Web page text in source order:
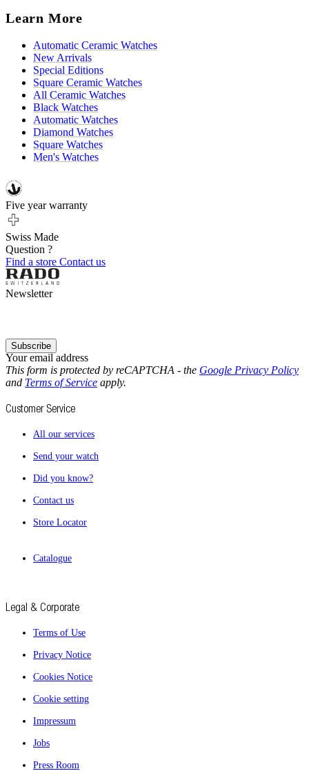
Learn More
Automatic Ceramic Watches
New Arrivals
Special Editions
Square Ceramic Watches
All Ceramic Watches
Black Watches
Automatic Watches
Diamond Watches
Square Watches
Men's Watches
Five year warranty
Swiss Made
Question ?
Find a store Contact us
Newsletter
Your email address
Subscribe
This form is protected by reCAPTCHA - the Google Privacy Policy
and Terms of Service apply.
Customer Service
All our services
Send your watch
Did you know?
Contact us
Store Locator
Catalogue
Legal & Corporate
Terms of Use
Privacy Notice
Cookies Notice
Cookie setting
Impressum
Jobs
Press Room